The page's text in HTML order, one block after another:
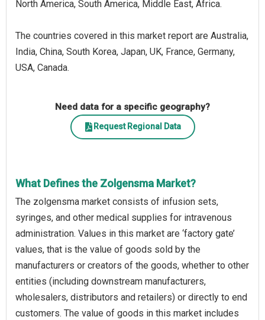
North America, South America, Middle East, Africa.
The countries covered in this market report are Australia,
India, China, South Korea, Japan, UK, France, Germany,
USA, Canada.
Need data for a specific geography?
Request Regional Data
What Defines the Zolgensma Market?
The zolgensma market consists of infusion sets,
syringes, and other medical supplies for intravenous
administration. Values in this market are ‘factory gate’
values, that is the value of goods sold by the
manufacturers or creators of the goods, whether to other
entities (including downstream manufacturers,
wholesalers, distributors and retailers) or directly to end
customers. The value of goods in this market includes